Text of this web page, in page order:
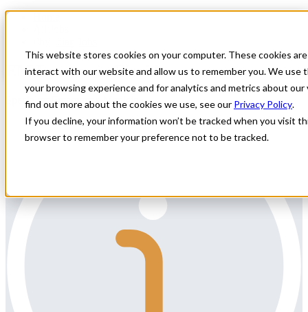
This website stores cookies on your computer. These cookies
interact with our website and allow us to remember you. We use
your browsing experience and for analytics and metrics about
find out more about the cookies we use, see our Privacy Policy.
If you decline, your information won’t be tracked when you visit
browser to remember your preference not to be tracked.
EM Locums in Florida
Specialty: Emergency Medicine